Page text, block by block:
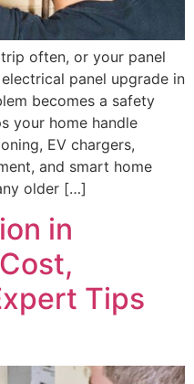
often, or your panel
panel upgrade in
becomes a safety
your home handle
EV chargers,
and smart home
older […]
in
Tips